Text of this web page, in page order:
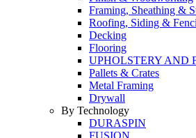
Framing, Sheathing &
Roofing, Siding &
Decking
Flooring
UPHOLSTERY AND
Pallets & Crates
Metal Framing
Drywall
By Technology
DURASPIN
FUSION